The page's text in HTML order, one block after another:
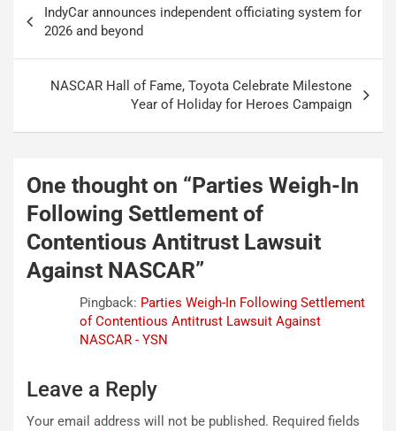
navigation
IndyCar announces independent officiating system for
2026 and beyond
NASCAR Hall of Fame, Toyota Celebrate Milestone
Year of Holiday for Heroes Campaign
One thought on “Parties Weigh-In
Following Settlement of
Contentious Antitrust Lawsuit
Against NASCAR”
Pingback: Parties Weigh-In Following Settlement
of Contentious Antitrust Lawsuit Against
NASCAR - YSN
Leave a Reply
Your email address will not be published. Required fields